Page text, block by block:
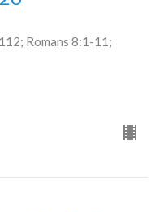
Romans 8:1-11;